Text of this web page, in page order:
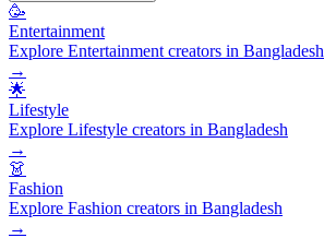
🥳
Entertainment
Explore Entertainment creators in Bangladesh
→
🌟
Lifestyle
Explore Lifestyle creators in Bangladesh
→
👗
Fashion
Explore Fashion creators in Bangladesh
→